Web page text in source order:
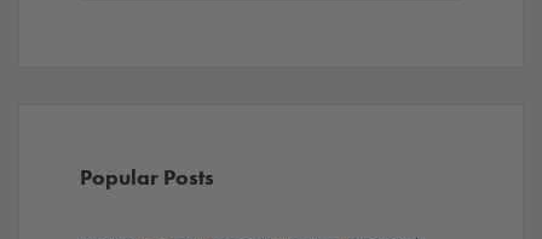
Popular Posts